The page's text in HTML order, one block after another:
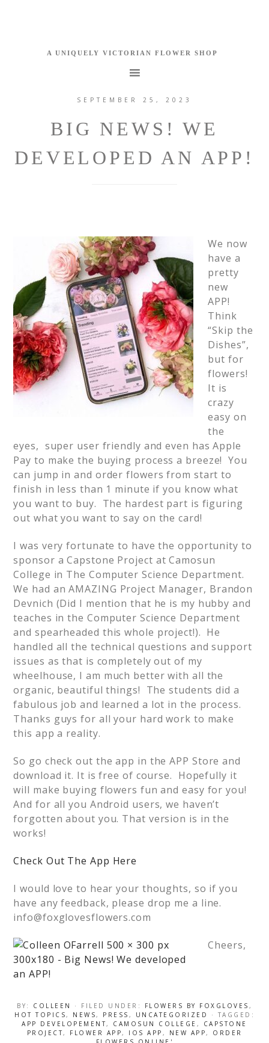
SEPTEMBER 25, 2023
BIG NEWS! WE
DEVELOPED AN APP!
We now
have a
pretty
new
APP!
Think
“Skip the
Dishes”,
but for
flowers!
It is
crazy
easy on
the
eyes, super user friendly and even has Apple
Pay to make the buying process a breeze! You
can jump in and order flowers from start to
finish in less than 1 minute if you know what
you want to buy. The hardest part is figuring
out what you want to say on the card!
I was very fortunate to have the opportunity to
sponsor a Capstone Project at Camosun
College in The Computer Science Department.
We had an AMAZING Project Manager, Brandon
Devnich (Did I mention that he is my hubby and
teaches in the Computer Science Department
and spearheaded this whole project!). He
handled all the technical questions and support
issues as that is completely out of my
wheelhouse, I am much better with all the
organic, beautiful things! The students did a
fabulous job and learned a lot in the process.
Thanks guys for all your hard work to make
this app a reality.
So go check out the app in the APP Store and
download it. It is free of course. Hopefully it
will make buying flowers fun and easy for you!
And for all you Android users, we haven’t
forgotten about you. That version is in the
works!
Check Out The App Here
I would love to hear your thoughts, so if you
have any feedback, please drop me a line.
info@foxglovesflowers.com
Cheers,
BY: COLLEEN · FILED UNDER: FLOWERS BY FOXGLOVES ,
HOT TOPICS, NEWS, PRESS , UNCATEGORIZED
· TAGGED:
APP DEVELOPEMENT, CAMOSUN COLLEGE , CAPSTONE
PROJECT, FLOWER APP, IOS APP , NEW APP, ORDER